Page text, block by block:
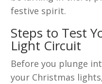
festive spirit.
Steps to Test
Light Circuit
Before you plunge
your Christmas